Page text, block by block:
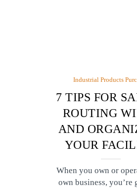
Industrial Products
7 TIPS FOR
ROUTING
AND
YOUR
When you own or
own business, you’re